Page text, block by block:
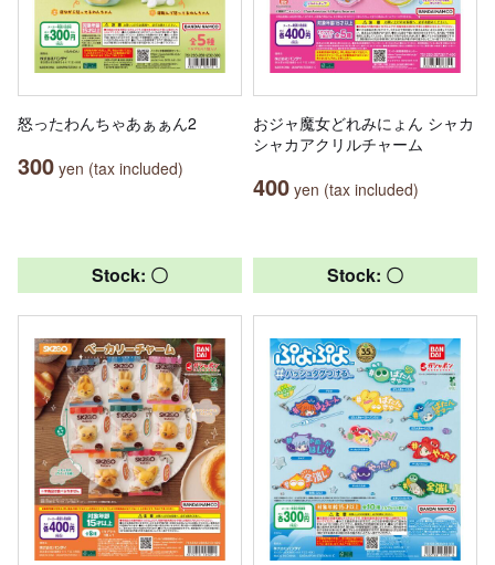
怒ったわんちゃあぁぁん2
300 yen (tax included)
おジャ魔女どれみにょん シャカ
シャカアクリルチャーム
400 yen (tax included)
Stock: 〇 Stock: 〇